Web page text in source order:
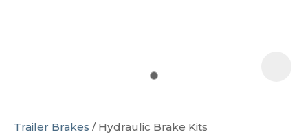
Trailer Brakes Hydraulic Brake Kits